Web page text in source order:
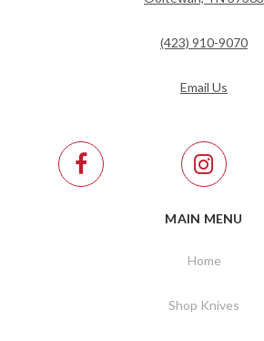
(423) 910-9070
Email Us
MAIN MENU
Home
Shop Knives